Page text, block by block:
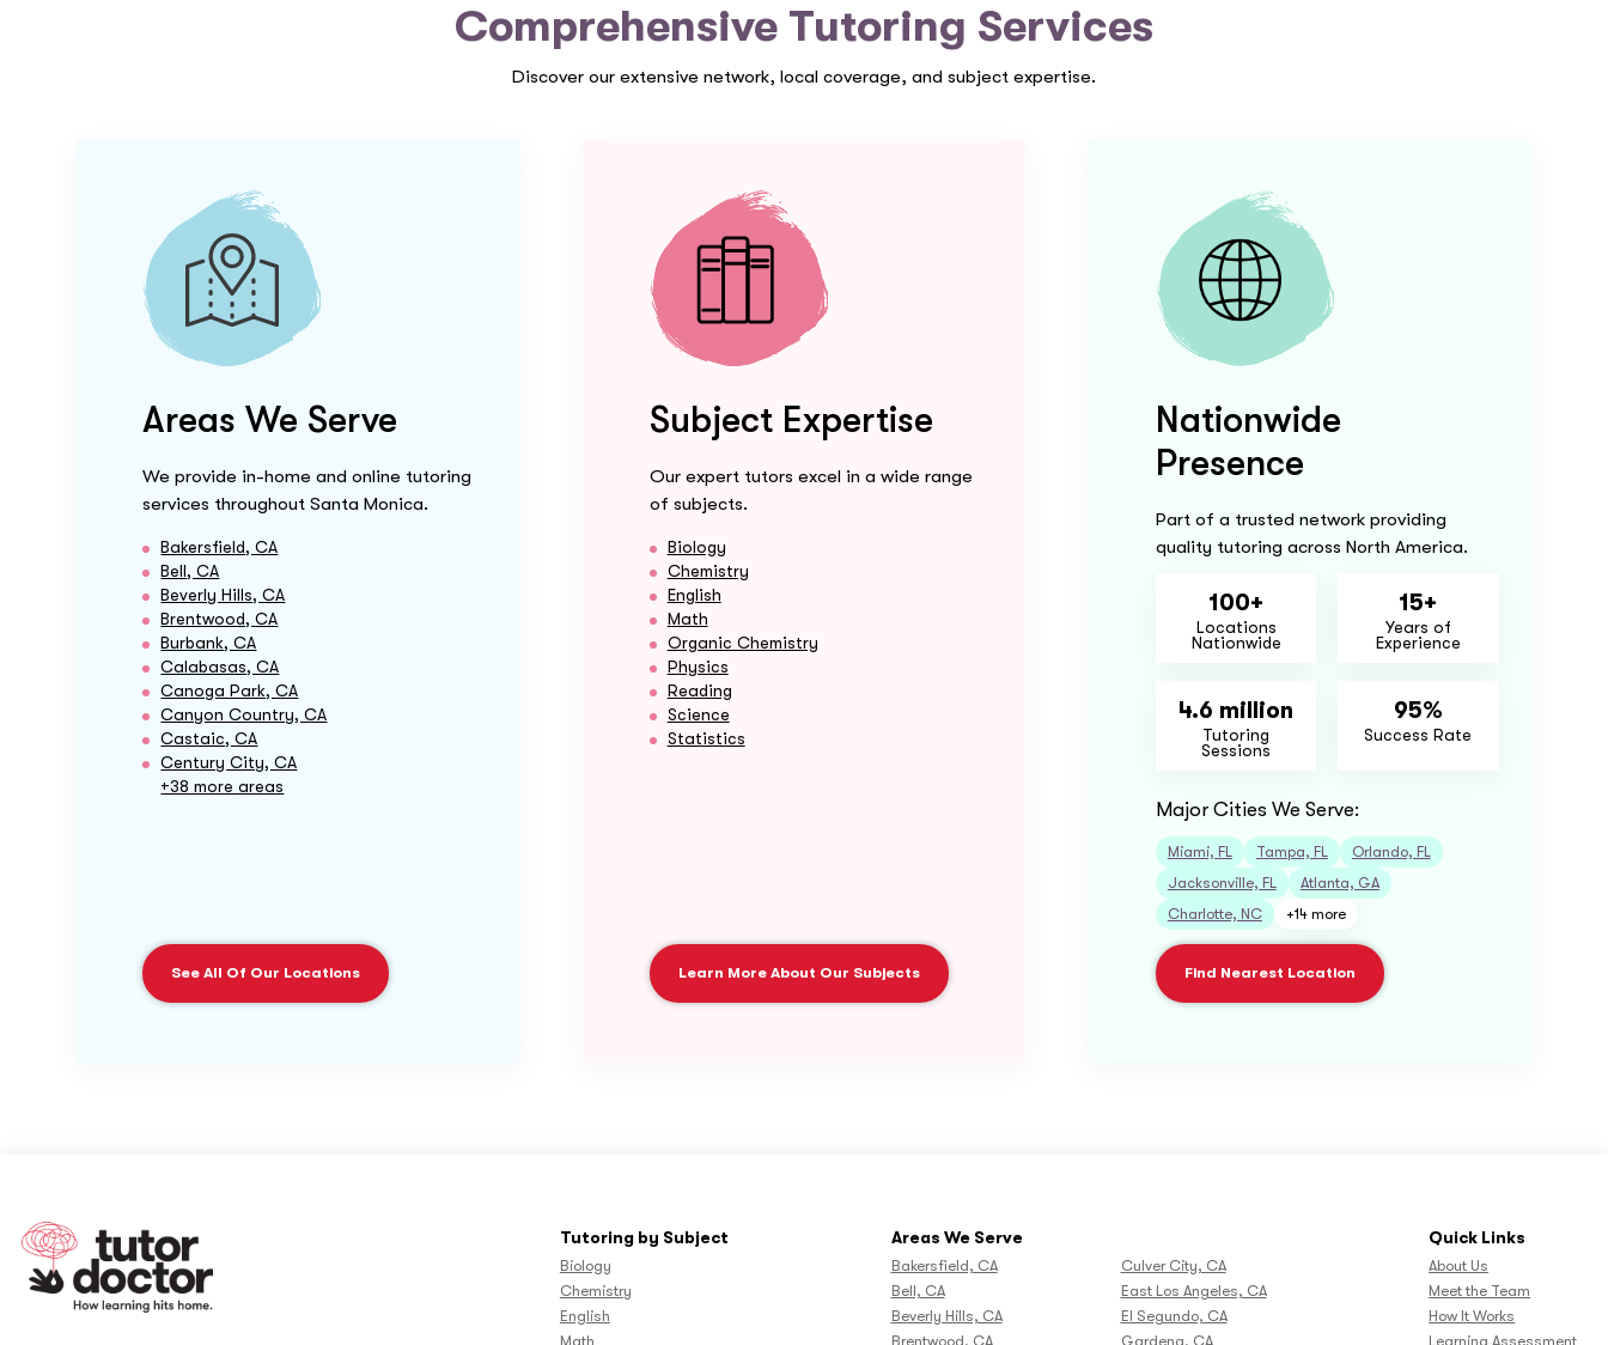
Comprehensive Tutoring Services
Discover our extensive network, local coverage, and subject expertise.
Areas We Serve
We provide in-home and online tutoring
services throughoutSanta Monica.
Bakersfield, CA
Bell, CA
Beverly Hills, CA
Brentwood, CA
Burbank, CA
Calabasas, CA
Canoga Park, CA
Canyon Country, CA
Castaic, CA
Century City, CA
+38 more areas
See All Of Our Locations
Subject Expertise
Our expert tutors excel in a wide range
of subjects.
Biology
Chemistry
English
Math
Organic Chemistry
Physics
Reading
Science
Statistics
Learn More About Our Subjects
Nationwide
Presence
Part of a trusted network providing
quality tutoring across North America.
100+
Locations
Nationwide
15+
Years of
Experience
4.6 million
Tutoring
Sessions
95%
Success Rate
Major Cities We Serve:
Miami, FL Tampa, FL
Orlando, FL
Jacksonville, FL
Atlanta, GA
Charlotte, NC
+14 more
Find Nearest Location
Tutoring by Subject
Biology
Chemistry
English
Math
Areas We Serve
Bakersfield, CA
Bell, CA
Beverly Hills, CA
Brentwood, CA
Culver City, CA
East Los Angeles, CA
El Segundo, CA
Gardena, CA
Quick Links
About Us
Meet the Team
How It Works
Learning Assessment